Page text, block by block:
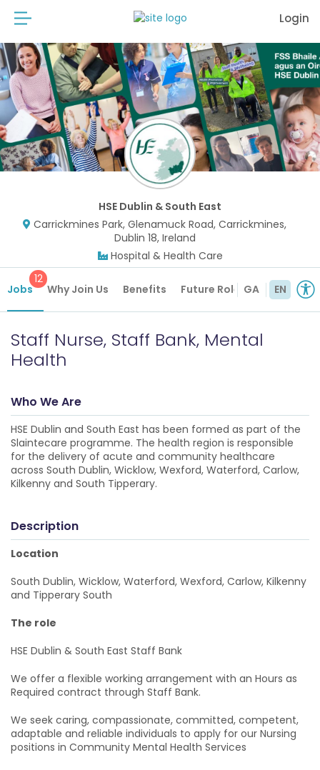
Login
HSE Dublin & South East
Carrickmines Park, Glenamuck Road, Carrickmines,
Dublin 18, Ireland
Hospital & Health Care
Jobs
12
Why Join Us Benefits Future RolesGA EN
Staff Nurse, Staff Bank, Mental
Health
Who We Are
HSE Dublin and South East has been formed as part of the
Slaintecare programme. The health region is responsible
for the delivery of acute and community healthcare
across South Dublin, Wicklow, Wexford, Waterford, Carlow,
Kilkenny and South Tipperary.
Description
Location
South Dublin, Wicklow, Waterford, Wexford, Carlow, Kilkenny
and Tipperary South
The role
HSE Dublin & South East Staff Bank
We offer a flexible working arrangement with an Hours as
Required contract through Staff Bank.
We seek caring, compassionate, committed, competent,
adaptable and reliable individuals to apply for our Nursing
positions in Community Mental Health Services